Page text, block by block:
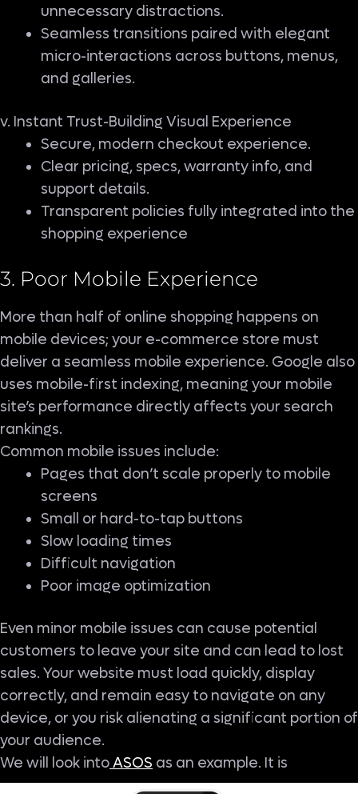
unnecessary distractions.
Seamless transitions paired with elegant
micro-interactions across buttons, menus,
and galleries.
v. Instant Trust-Building Visual Experience
Secure, modern checkout experience.
Clear pricing, specs, warranty info, and
support details.
Transparent policies fully integrated into the
shopping experience
3. Poor Mobile Experience
More than half of online shopping happens on
mobile devices; your e-commerce store must
deliver a seamless mobile experience. Google also
uses mobile-first indexing, meaning your mobile
site’s performance directly affects your search
rankings.
Common mobile issues include:
Pages that don’t scale properly to mobile
screens
Small or hard-to-tap buttons
Slow loading times
Difficult navigation
Poor image optimization
Even minor mobile issues can cause potential
customers to leave your site and can lead to lost
sales. Your website must load quickly, display
correctly, and remain easy to navigate on any
device, or you risk alienating a significant portion of
your audience.
We will look intoASOS as an example. It is